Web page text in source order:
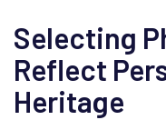
Selecting
Reflect
Heritage